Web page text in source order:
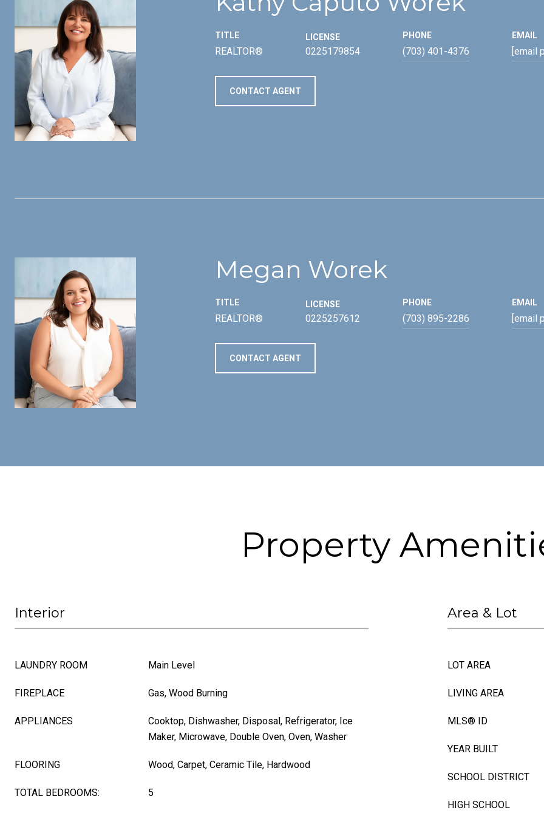
TITLE
REALTOR®
LICENSE
0225179854
PHONE
(703) 401-4376
EMAIL
[email
CONTACT AGENT
Megan Worek
TITLE
REALTOR®
LICENSE
0225257612
PHONE
(703) 895-2286
EMAIL
[email
CONTACT AGENT
Property
Interior
LAUNDRY ROOM Main Level
FIREPLACE Gas, Wood Burning
APPLIANCES
Cooktop, Dishwasher, Disposal, Refrigerator, Ice
Maker, Microwave, Double Oven, Oven, Washer
FLOORING Wood, Carpet, Ceramic Tile, Hardwood
TOTAL BEDROOMS: 5
Area & Lot
LOT AREA
LIVING AREA
MLS® ID
YEAR BUILT
SCHOOL DISTRICT
HIGH SCHOOL